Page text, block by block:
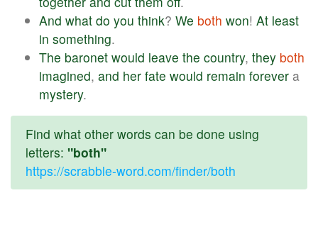
And what do you think? We both won! At least
in something.
The baronet would leave the country, they both
imagined, and her fate would remain forever a
mystery.
Find what other words can be done using
letters: "both"
https://scrabble-word.com/finder/both